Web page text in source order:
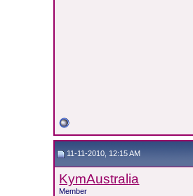
11-11-2010, 12:15 AM
KymAustralia
Member